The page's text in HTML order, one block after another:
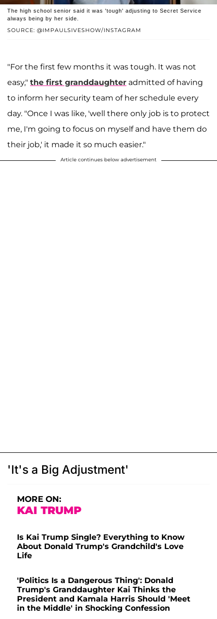
SOURCE: @IMPAULSIVESHOW/INSTAGRAM
The high school senior said it was 'tough' adjusting to Secret Service
always being by her side.
"For the first few months it was tough. It was not
easy," the first granddaughter admitted of having
to inform her security team of her schedule every
day. "Once I was like, 'well there only job is to protect
me, I'm going to focus on myself and have them do
their job,' it made it so much easier."
Article continues below advertisement
'It's a Big Adjustment'
MORE ON:
KAI TRUMP
Is Kai Trump Single? Everything to Know
About Donald Trump's Grandchild's Love
Life
'Politics Is a Dangerous Thing': Donald
Trump's Granddaughter Kai Thinks the
President and Kamala Harris Should 'Meet
in the Middle' in Shocking Confession